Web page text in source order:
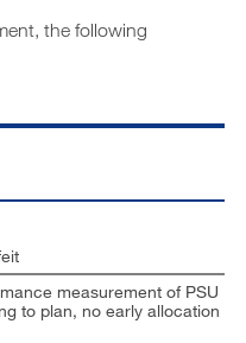
the following
measurement of PSU
to plan, no early allocation